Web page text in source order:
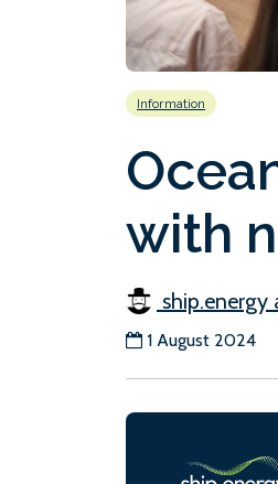
Information
with
1 August 2024